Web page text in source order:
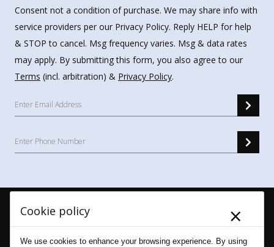
Consent not a condition of purchase. We may share info with
service providers per our Privacy Policy. Reply HELP for help
& STOP to cancel. Msg frequency varies. Msg & data rates
may apply. By submitting this form, you also agree to our
Terms (incl. arbitration) & Privacy Policy.
Cookie policy ×
We use cookies to enhance your browsing experience. By using